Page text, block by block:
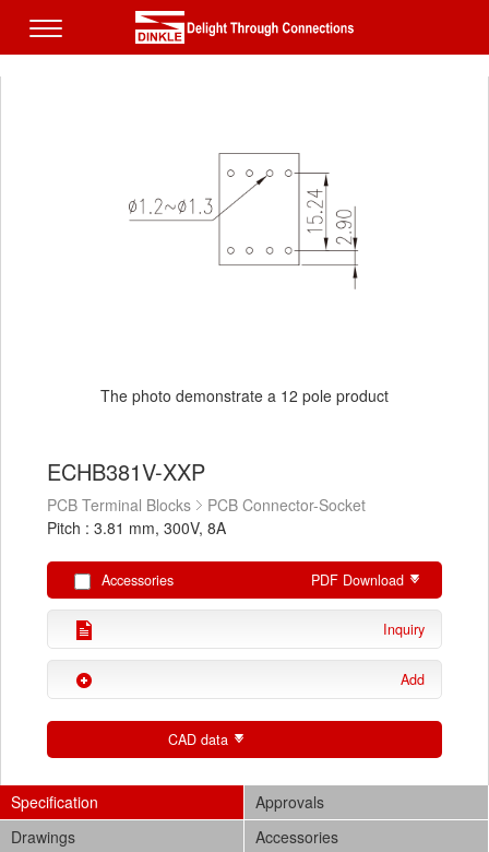
The photo demonstrate a 12 pole product
ECHB381V-XXP
PCB Terminal Blocks
PCB Connector-Socket
Pitch : 3.81 mm, 300V, 8A
Accessories PDF Download
Inquiry
Add
CAD data
Specification
Approvals
Drawings
Accessories